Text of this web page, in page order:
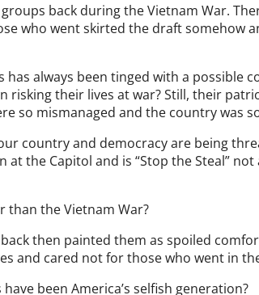
back during the Vietnam War.
who went skirted the draft somehow
always been tinged with a possible
their lives at war? Still, their
so mismanaged and the country was
country and democracy are being
the Capitol and is “Stop the Steal”
than the Vietnam War?
then painted them as spoiled
and cared not for those who went in
been America’s selfish generation?